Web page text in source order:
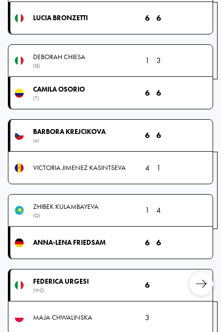
LUCIA BRONZETTI 6 6
DEBORAH CHIESA
(Q)
1 3
CAMILA OSORIO
(7)
6 6
BARBORA KREJCIKOVA
(4)
6 6
VICTORIA JIMENEZ KASINTSEVA 4 1
ZHIBEK KULAMBAYEVA
(Q)
1 4
ANNA-LENA FRIEDSAM 6 6
FEDERICA URGESI
(WC)
6
MAJA CHWALINSKA 3